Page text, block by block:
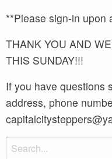
**Please sign-in upon
THANK YOU AND
THIS SUNDAY!!!
If you have questions
address, phone